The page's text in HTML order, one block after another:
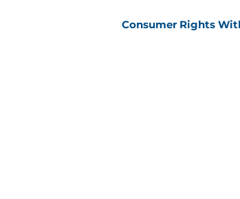
Consumer Rights